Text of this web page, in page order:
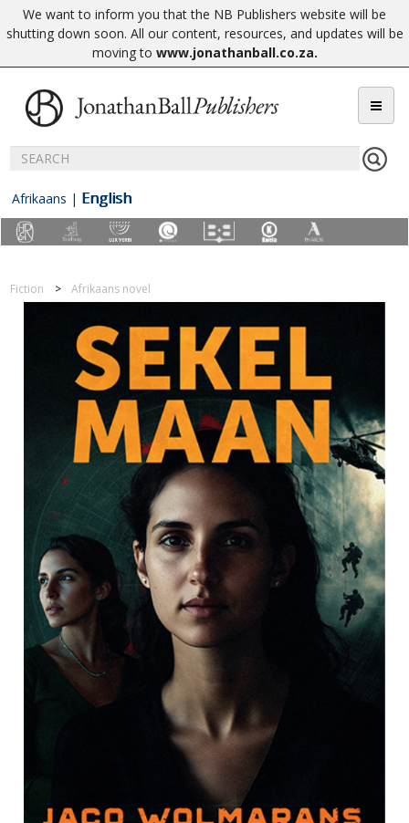
We want to inform you that the NB Publishers website will be
shutting down soon. All our content, resources, and updates will be
moving to www.jonathanball.co.za.
Afrikaans | English
Fiction Afrikaans novel